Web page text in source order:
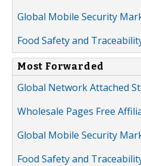
Global Mobile Security
Food Safety and
Most Forwarded
Global Network Attached
Wholesale Pages Free
Global Mobile Security
Food Safety and